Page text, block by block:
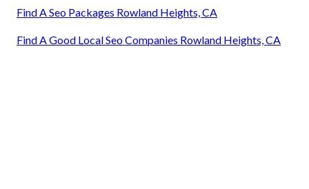
Find A Seo Packages Rowland Heights, CA
Find A Good Local Seo Companies Rowland Heights, CA